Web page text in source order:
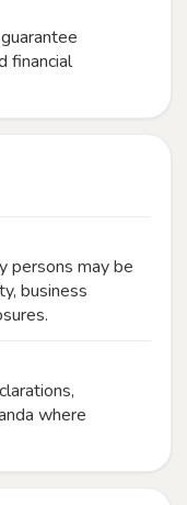
financial
persons may be
business
where